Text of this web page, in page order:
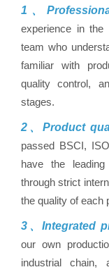
1、
experience in
team who
familiar with
quality control,
stages.
2、Product
passed BSCI,
have the
through strict
the quality of each
3、Integrated
our own
industrial chain,